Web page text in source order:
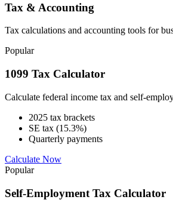
Tax & Accounting
Tax calculations and accounting tools for
Popular
1099 Tax Calculator
Calculate federal income tax and self-
2025 tax brackets
SE tax (15.3%)
Quarterly payments
Calculate Now
Popular
Self-Employment Tax Calculator